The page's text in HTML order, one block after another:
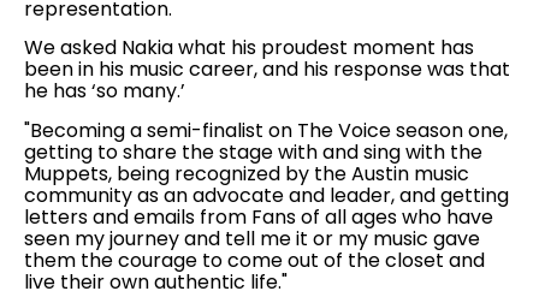
representation.
We asked Nakia what his proudest moment has
been in his music career, and his response was that
he has ‘so many.’
"Becoming a semi-finalist on The Voice season one,
getting to share the stage with and sing with the
Muppets, being recognized by the Austin music
community as an advocate and leader, and getting
letters and emails from Fans of all ages who have
seen my journey and tell me it or my music gave
them the courage to come out of the closet and
live their own authentic life."